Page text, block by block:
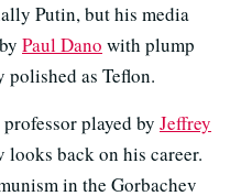
Putin, but his media
Paul Dano with plump
as Teflon.
played by Jeffrey
looks back on his career.
in the Gorbachev